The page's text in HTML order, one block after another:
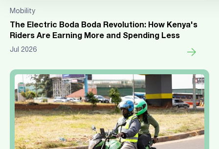
Mobility
The Electric Boda Boda Revolution: How Kenya's
Riders Are Earning More and Spending Less
Jul 2026